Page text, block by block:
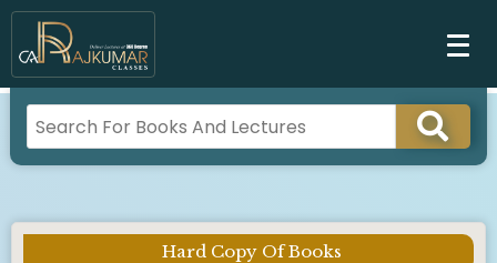
Hard Copy Of Books